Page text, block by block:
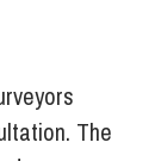
The